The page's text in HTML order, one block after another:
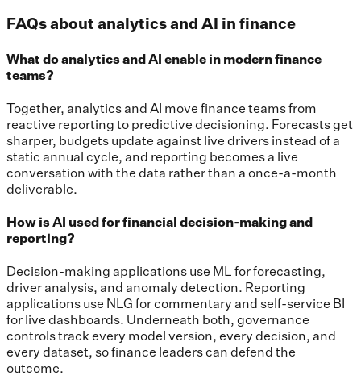
FAQs about analytics and AI in finance
What do analytics and AI enable in modern finance
teams?
Together, analytics and AI move finance teams from
reactive reporting to predictive decisioning. Forecasts get
sharper, budgets update against live drivers instead of a
static annual cycle, and reporting becomes a live
conversation with the data rather than a once-a-month
deliverable.
How is AI used for financial decision-making and
reporting?
Decision-making applications use ML for forecasting,
driver analysis, and anomaly detection. Reporting
applications use NLG for commentary and self-service BI
for live dashboards. Underneath both, governance
controls track every model version, every decision, and
every dataset, so finance leaders can defend the
outcome.